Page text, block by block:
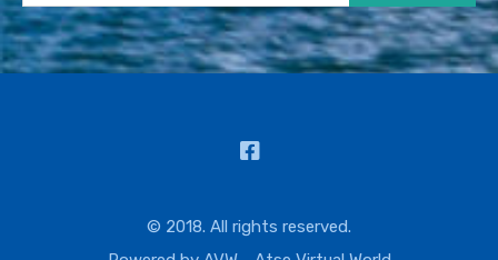
© 2018. All rights reserved.